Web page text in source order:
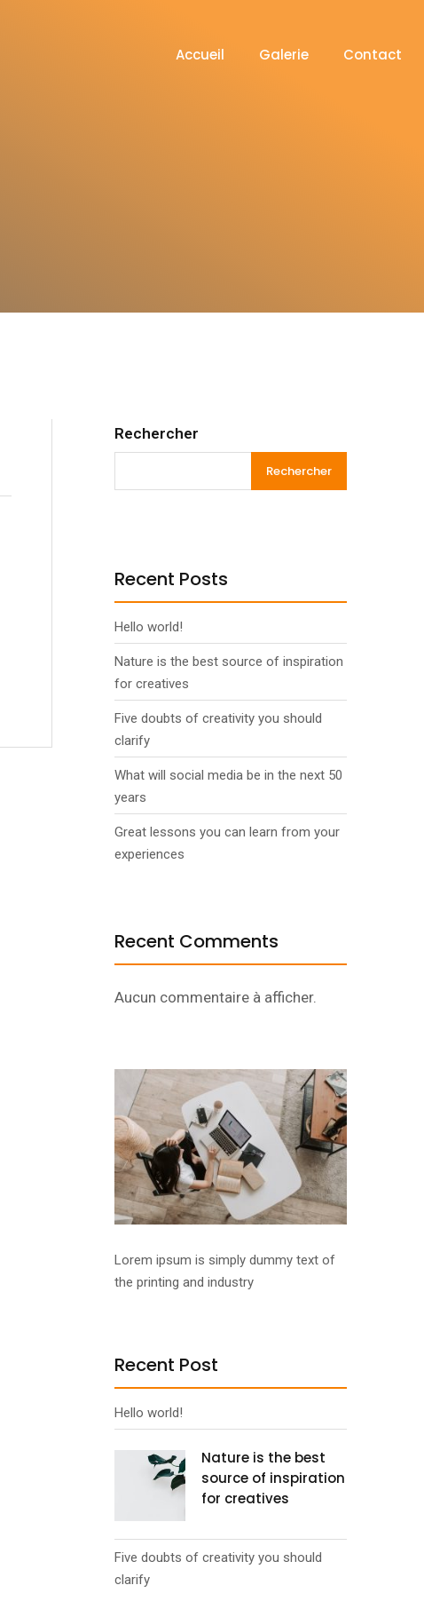
Accueil Galerie Contact
Rechercher
Rechercher
Recent Posts
Hello world!
Nature is the best source of inspiration
for creatives
Five doubts of creativity you should
clarify
What will social media be in the next 50
years
Great lessons you can learn from your
experiences
Recent Comments
Aucun commentaire à afficher.
Lorem ipsum is simply dummy text of
the printing and industry
Recent Post
Hello world!
Nature is the best
source of inspiration
for creatives
Five doubts of creativity you should
clarify